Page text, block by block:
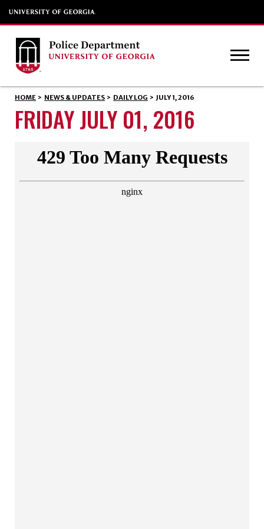
HOME > NEWS & UPDATES > DAILY LOG > JULY 1, 2016
FRIDAY JULY 01, 2016